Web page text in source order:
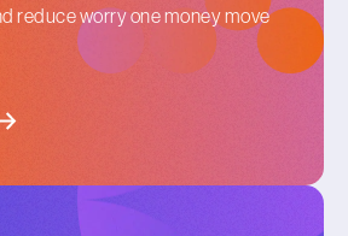
reduce worry one money move